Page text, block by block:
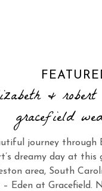
&
gracefield
journey through
dreamy day at this
area, South
– Eden at Gracefield.